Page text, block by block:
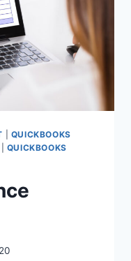
QUICKBOOKS
QUICKBOOKS